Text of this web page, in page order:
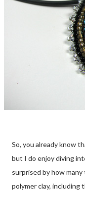
So, you already know
but I do enjoy diving
surprised by how
polymer clay,